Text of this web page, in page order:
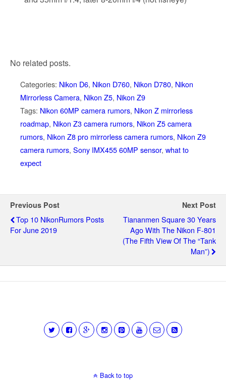
No related posts.
Categories: Nikon D6, Nikon D760, Nikon D780, Nikon
Mirrorless Camera, Nikon Z5, Nikon Z9
Tags: Nikon 60MP camera rumors, Nikon Z mirrorless
roadmap, Nikon Z3 camera rumors, Nikon Z5 camera
rumors, Nikon Z8 pro mirrorless camera rumors, Nikon Z9
camera rumors, Sony IMX455 60MP sensor, what to
expect
Previous Post
Top 10 NikonRumors Posts
For June 2019
Next Post
Tiananmen Square 30 Years
Ago With The Nikon F-801
(the Fifth View Of The “Tank
Man”)
Back to top